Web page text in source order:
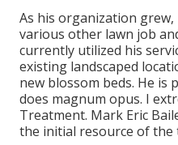
As his organization
various other lawn job
currently utilized his
existing landscaped
new blossom beds. He is
does magnum opus. I
Treatment. Mark Eric
the initial resource of the